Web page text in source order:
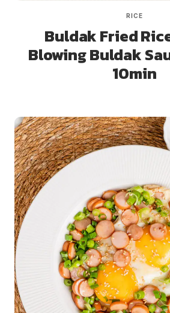
RICE
Buldak Fried
Blowing Buldak
10min